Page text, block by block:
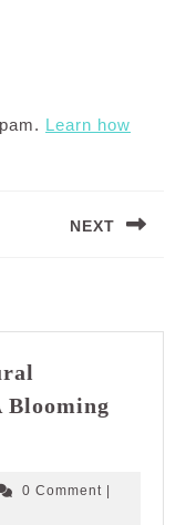
Learn how
NEXT
Blooming
0 Comment